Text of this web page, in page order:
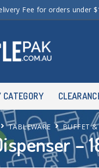
Fee for orders under
CATEGORY
–
TABLEWARE BUFFET &